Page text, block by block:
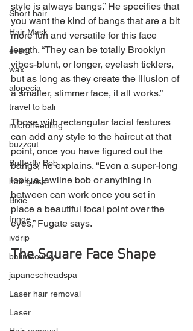
Short hair
Hair Mask
event
wax
alopecia
travel to bali
microneedling
buzzcut
Butterfly Bob
hair gloss
Bixie
fringe
ivdrip
balirecovery
japaneseheadspa
Laser hair removal
Laser
style is always bangs.” He specifies that
you want the kind of bangs that are a bit
more fun and versatile for this face
length. “They can be totally Brooklyn
vibes-blunt, or longer, eyelash ticklers,
but as long as they create the illusion of
a smaller, slimmer face, it all works.”
Those with rectangular facial features
can add any style to the haircut at that
point, once you have figured out the
bangs, he explains. “Even a super-long
look, a jawline bob or anything in
between can work once you set in
place a beautiful focal point over the
eyes,” Fugate says.
The Square Face Shape